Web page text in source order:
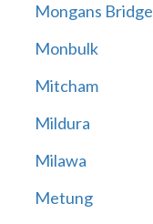
Mongans Bridge
Monbulk
Mitcham
Mildura
Milawa
Metung